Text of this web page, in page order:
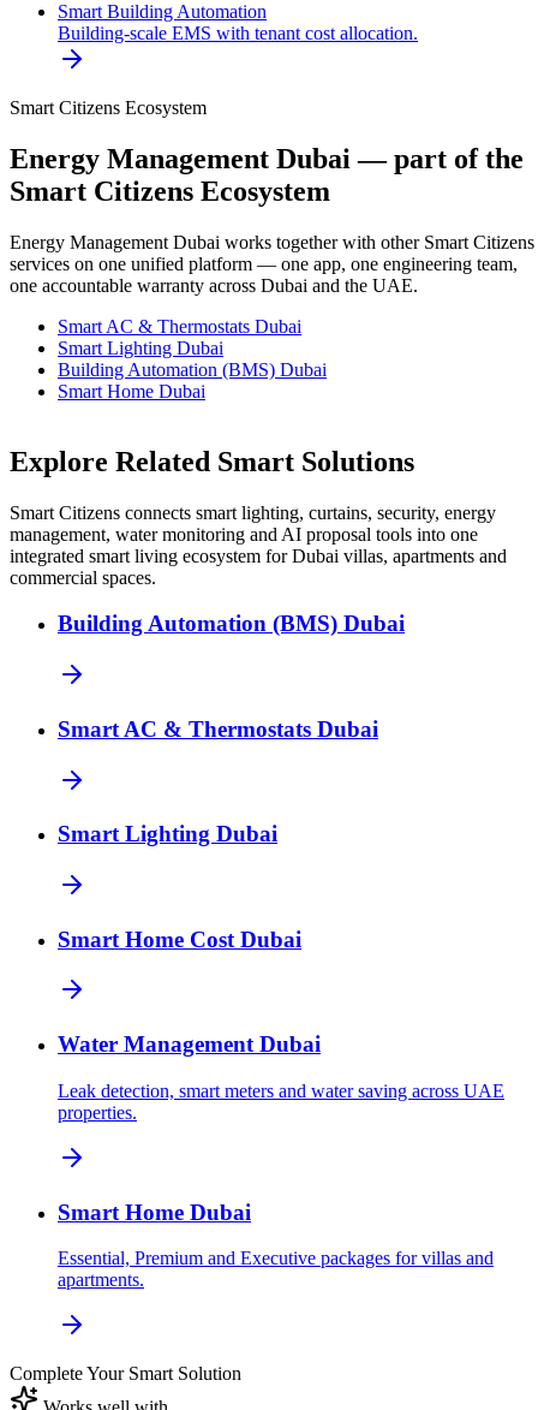
Smart Building Automation
Building-scale EMS with tenant cost allocation.
Smart Citizens Ecosystem
Energy Management Dubai — part of the
Smart Citizens Ecosystem
Energy Management Dubai works together with other Smart Citizens
services on one unified platform — one app, one engineering team,
one accountable warranty across Dubai and the UAE.
Smart AC & Thermostats Dubai
Smart Lighting Dubai
Building Automation (BMS) Dubai
Smart Home Dubai
Explore Related Smart Solutions
Smart Citizens connects smart lighting, curtains, security, energy
management, water monitoring and AI proposal tools into one
integrated smart living ecosystem for Dubai villas, apartments and
commercial spaces.
Building Automation (BMS) Dubai
Smart AC & Thermostats Dubai
Smart Lighting Dubai
Smart Home Cost Dubai
Water Management Dubai
Leak detection, smart meters and water saving across UAE
properties.
Smart Home Dubai
Essential, Premium and Executive packages for villas and
apartments.
Complete Your Smart Solution